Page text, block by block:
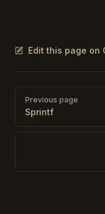
Edit this page on
Pager
Previous page
Sprintf